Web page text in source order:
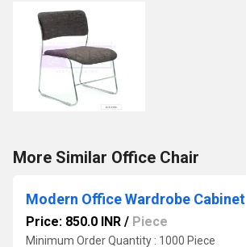
More Similar Office Chair
Modern Office Wardrobe Cabinet
Price: 850.0 INR / Piece
Minimum Order Quantity : 1000 Piece